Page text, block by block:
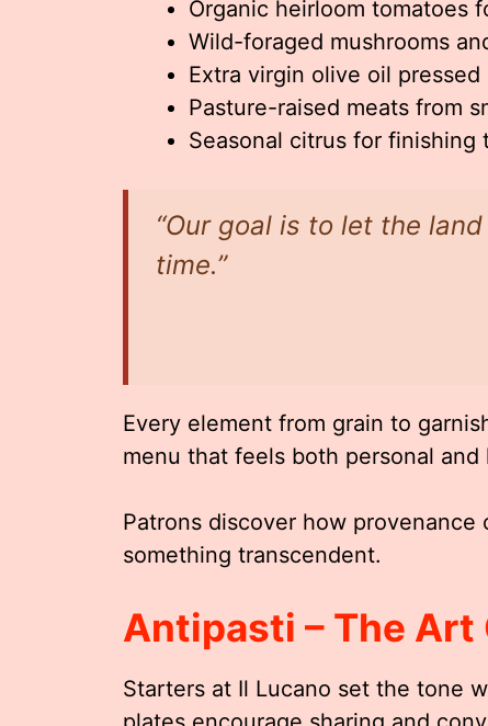
Organic heirloom tomatoes
Wild-foraged mushrooms
Extra virgin olive oil pressed
Pasture-raised meats from
Seasonal citrus for finishing
“Our goal is to let the
time.”
Every element from grain to
menu that feels both personal
Patrons discover how
something transcendent.
Antipasti – The Art
Starters at Il Lucano set the tone